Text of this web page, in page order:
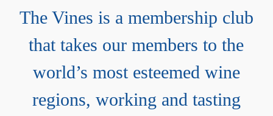
The Vines is a membership club
that takes our members to the
world’s most esteemed wine
regions, working and tasting